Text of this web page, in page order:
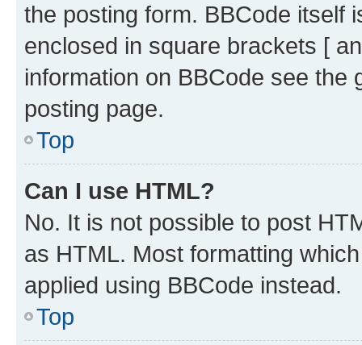
the posting form. BBCode itself
enclosed in square brackets [
information on BBCode see
posting page.
Top
Can I use HTML?
No. It is not possible to post
as HTML. Most formatting
applied using BBCode instead.
Top